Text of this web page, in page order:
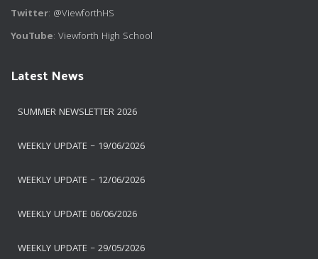
Twitter: @ViewforthHS
YouTube: Viewforth High School
Latest News
SUMMER NEWSLETTER 2026
WEEKLY UPDATE – 19/06/2026
WEEKLY UPDATE – 12/06/2026
WEEKLY UPDATE 06/06/2026
WEEKLY UPDATE – 29/05/2026